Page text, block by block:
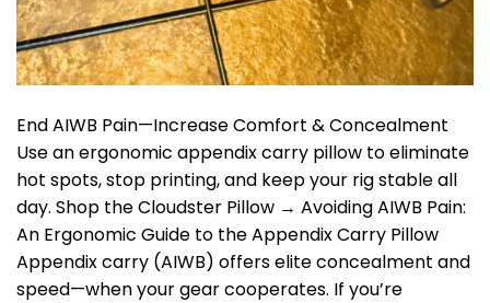
End AIWB Pain—Increase Comfort & Concealment
Use an ergonomic appendix carry pillow to eliminate
hot spots, stop printing, and keep your rig stable all
day. Shop the Cloudster Pillow → Avoiding AIWB Pain:
An Ergonomic Guide to the Appendix Carry Pillow
Appendix carry (AIWB) offers elite concealment and
speed—when your gear cooperates. If you’re